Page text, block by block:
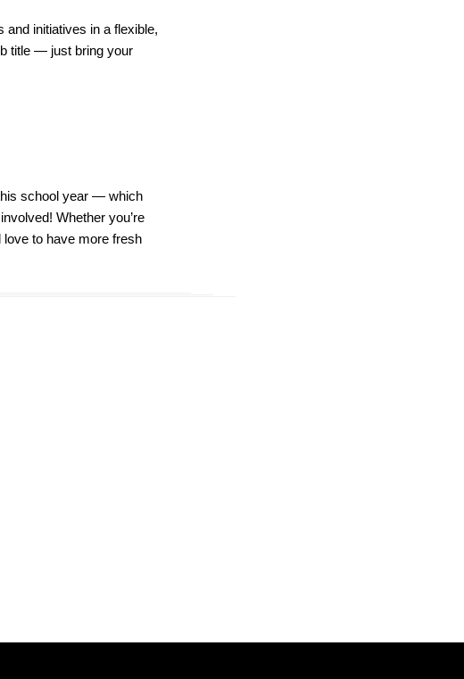
and initiatives in a flexible,
title — just bring your
school year — which
Whether you’re
love to have more fresh